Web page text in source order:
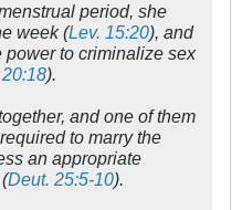
period, she
week (Lev. 15:20), and
power to criminalize sex
).
and one of them
to marry the
an appropriate
Deut. 25:5-10).